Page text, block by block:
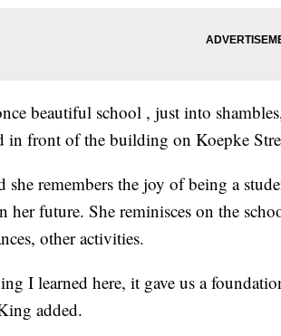
beautiful school , just into
in front of the building on Koepke
she remembers the joy of being a
her future. She reminisces on the
other activities.
I learned here, it gave us a
added.